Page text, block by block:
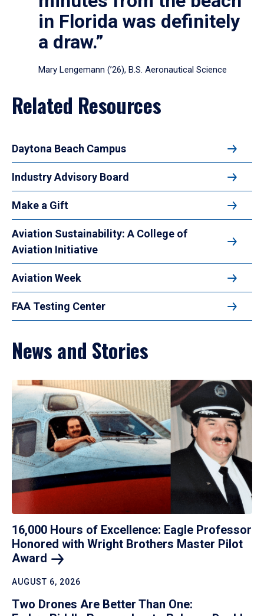
in Florida was definitely
a draw.”
Mary Lengemann (’26), B.S. Aeronautical Science
Related Resources
Daytona Beach Campus
Industry Advisory Board
Make a Gift
Aviation Sustainability: A College of
Aviation Initiative
Aviation Week
FAA Testing Center
News and Stories
16,000 Hours of Excellence: Eagle Professor
Honored with Wright Brothers Master Pilot
Award
AUGUST 6, 2026
Two Drones Are Better Than One: